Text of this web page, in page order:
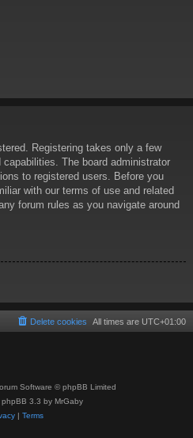
Registering takes only a few
The board administrator
to registered users. Before you
with our terms of use and related
forum rules as you navigate around
All times are UTC+01:00
Delete cookies
Software © phpBB Limited
phpBB 3.3 by MrGaby
| Terms